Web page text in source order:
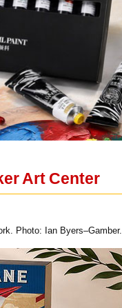
Art Center
Photo: Ian Byers–Gamber.